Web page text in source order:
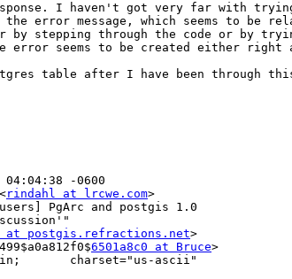
I haven't got very far with
the error message, which seems to be
by stepping through the code or by
error seems to be created either
table after I have been through
04:04:38 -0600
rindahl at lrcwe.com>
PgArc and postgis 1.0
at postgis.refractions.net>
6501a8c0 at Bruce>
charset="us-ascii"